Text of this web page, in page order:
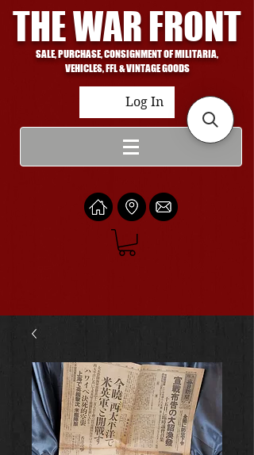
THE WAR FRONT
SALE, PURCHASE, CONSIGNMENT OF MILITARIA,
VEHICLES, FFL & VINTAGE GOODS
Log In